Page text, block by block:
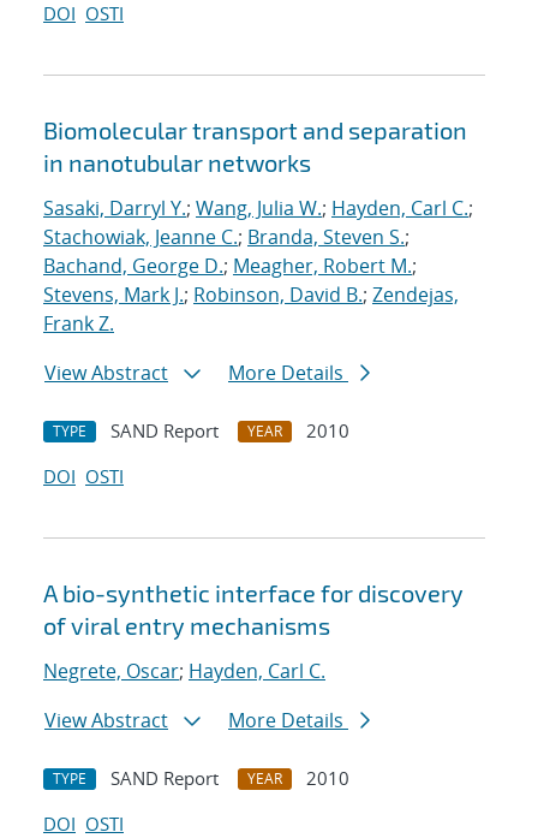
DOI OSTI
Biomolecular transport and separation
in nanotubular networks
Sasaki, Darryl Y.; Wang, Julia W.; Hayden, Carl C.;
Stachowiak, Jeanne C.; Branda, Steven S.;
Bachand, George D.; Meagher, Robert M.;
Stevens, Mark J.; Robinson, David B.; Zendejas,
Frank Z.
View Abstract
More Details
TYPE SAND Report YEAR
2010
DOI OSTI
A bio-synthetic interface for discovery
of viral entry mechanisms
Negrete, Oscar; Hayden, Carl C.
View Abstract
More Details
TYPE SAND Report YEAR
2010
DOI OSTI